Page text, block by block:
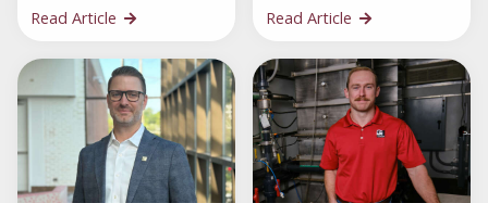
Read Article Read Article